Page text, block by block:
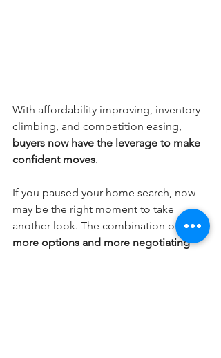
With affordability improving, inventory
climbing, and competition easing,
buyers now have the leverage to make
confident moves.
If you paused your home search, now
may be the right moment to take
another look. The combination of
more options and more negotiating